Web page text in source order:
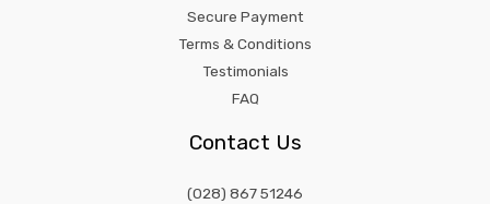
Secure Payment
Terms & Conditions
Testimonials
FAQ
Contact Us
(028) 867 51246